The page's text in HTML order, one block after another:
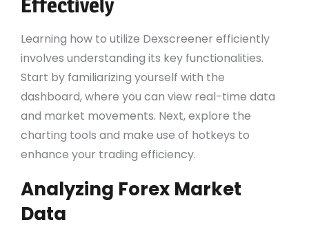
Learning how to utilize Dexscreener efficiently
involves understanding its key functionalities.
Start by familiarizing yourself with the
dashboard, where you can view real-time data
and market movements. Next, explore the
charting tools and make use of hotkeys to
enhance your trading efficiency.
Analyzing Forex Market
Data